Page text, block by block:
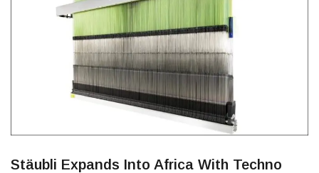
Stäubli Expands Into Africa With Techno